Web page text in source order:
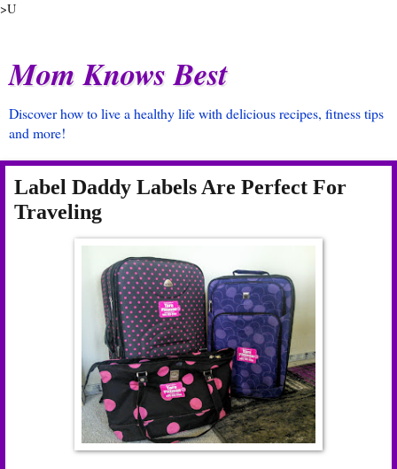
>U
Mom Knows Best
Discover how to live a healthy life with delicious recipes, fitness tips
and more!
Label Daddy Labels Are Perfect For
Traveling